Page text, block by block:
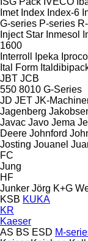
Imet Index Index-6
G-series P-series
Inject Star Inmesol
1600
Interroll
Ipeka
Ital Form
JBT JCB
550 8010 G-Series
JD JET JK-
Jagenberg
Javac Javo Jema
Deere Johnford
Josting Jouanel
FC
Jung
HF
Junker Jörg K+G
KSB KUKA
KR
Kaeser
AS BS ESD M-